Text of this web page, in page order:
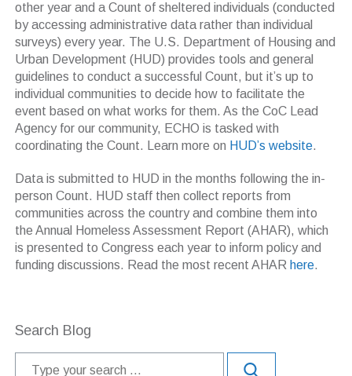
other year and a Count of sheltered individuals (conducted
by accessing administrative data rather than individual
surveys) every year. The U.S. Department of Housing and
Urban Development (HUD) provides tools and general
guidelines to conduct a successful Count, but it’s up to
individual communities to decide how to facilitate the
event based on what works for them. As the CoC Lead
Agency for our community, ECHO is tasked with
coordinating the Count. Learn more on HUD’s website.
Data is submitted to HUD in the months following the in-
person Count. HUD staff then collect reports from
communities across the country and combine them into
the Annual Homeless Assessment Report (AHAR), which
is presented to Congress each year to inform policy and
funding discussions. Read the most recent AHAR here.
Search Blog